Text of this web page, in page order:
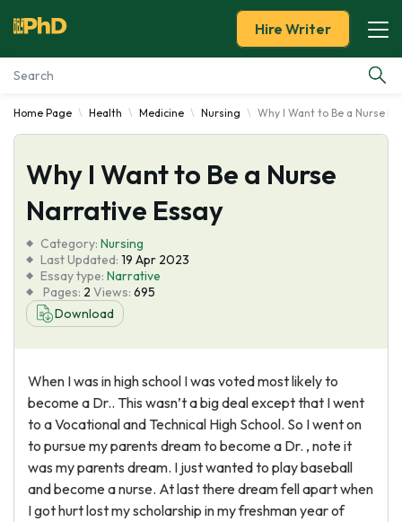
Essay Examples
Services
Tools
Blog
About Us
Hire Writer
Home Page Health Medicine Nursing Why I Want to Be a Nurse
Why I Want to Be a Nurse
Narrative Essay
Category: Nursing
Last Updated: 19 Apr 2023
Essay type: Narrative
Pages: 2 Views: 695
Download
When I was in high school I was voted most likely to
become a Dr.. This wasn’t a big deal except that I went
to a Vocational and Technical High School. So I went on
to pursue my parents dream to become a Dr. , note it
was my parents dream. I just wanted to play baseball
and become a nurse. At last there dream fell apart when
I got hurt lost my scholarship in my freshman year of